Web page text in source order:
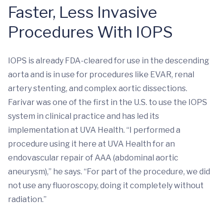
Faster, Less Invasive
Procedures With IOPS
IOPS is already FDA-cleared for use in the descending
aorta and is in use for procedures like EVAR, renal
artery stenting, and complex aortic dissections.
Farivar was one of the first in the U.S. to use the IOPS
system in clinical practice and has led its
implementation at UVA Health. “I performed a
procedure using it here at UVA Health for an
endovascular repair of AAA (abdominal aortic
aneurysm),” he says. “For part of the procedure, we did
not use any fluoroscopy, doing it completely without
radiation.”